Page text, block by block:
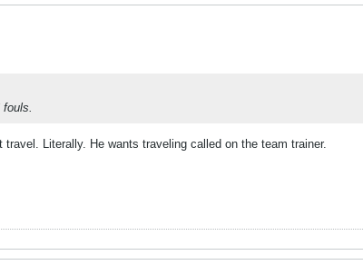
Literally. He wants traveling called on the team trainer.